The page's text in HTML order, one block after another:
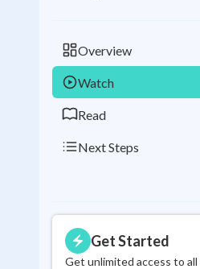
Overview
Watch
Read
Next Steps
Get Started
Get unlimited access to all